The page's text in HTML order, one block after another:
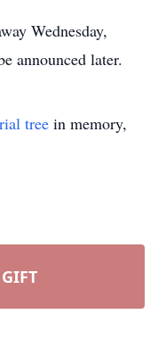
Wednesday,
announced later.
tree in memory,